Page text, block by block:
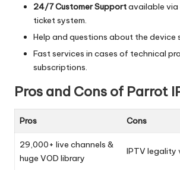
24/7 Customer Supportavailable via
ticket system.
Help and questions about the device
Fast services in cases of technical
subscriptions.
Pros and Cons of Parrot
Pros Cons
29,000+ live channels &
huge VOD library
IPTV legality